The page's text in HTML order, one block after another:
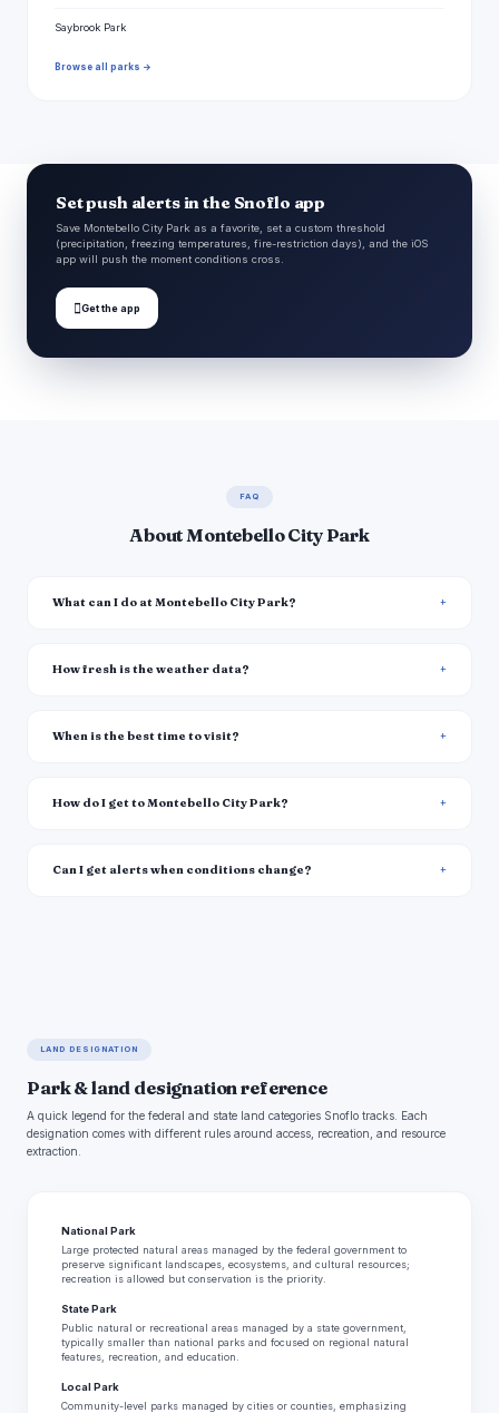
Saybrook Park
Browse all parks →
Set push alerts in the Snoflo app
Save Montebello City Park as a favorite, set a custom threshold
(precipitation, freezing temperatures, fire-restriction days), and the iOS
app will push the moment conditions cross.
Get the app
FAQ
About Montebello City Park
What can I do at Montebello City Park?
How fresh is the weather data?
When is the best time to visit?
How do I get to Montebello City Park?
Can I get alerts when conditions change?
LAND DESIGNATION
Park & land designation reference
A quick legend for the federal and state land categories Snoflo tracks. Each
designation comes with different rules around access, recreation, and resource
extraction.
National Park
Large protected natural areas managed by the federal government to
preserve significant landscapes, ecosystems, and cultural resources;
recreation is allowed but conservation is the priority.
State Park
Public natural or recreational areas managed by a state government,
typically smaller than national parks and focused on regional natural
features, recreation, and education.
Local Park
Community-level parks managed by cities or counties, emphasizing